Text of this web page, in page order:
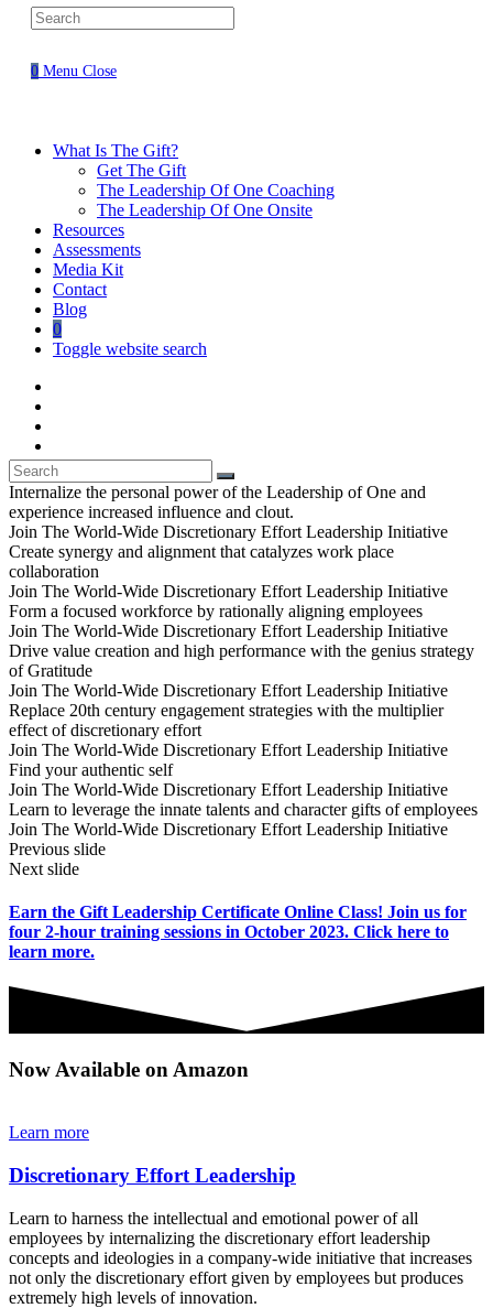
0 Menu Close
What Is The Gift?
Get The Gift
The Leadership Of One Coaching
The Leadership Of One Onsite
Resources
Assessments
Media Kit
Contact
Blog
0
Toggle website search
Internalize the personal power of the Leadership of One and
experience increased influence and clout.
Join The World-Wide Discretionary Effort Leadership Initiative
Create synergy and alignment that catalyzes work place
collaboration
Join The World-Wide Discretionary Effort Leadership Initiative
Form a focused workforce by rationally aligning employees
Join The World-Wide Discretionary Effort Leadership Initiative
Drive value creation and high performance with the genius strategy
of Gratitude
Join The World-Wide Discretionary Effort Leadership Initiative
Replace 20th century engagement strategies with the multiplier
effect of discretionary effort
Join The World-Wide Discretionary Effort Leadership Initiative
Find your authentic self
Join The World-Wide Discretionary Effort Leadership Initiative
Learn to leverage the innate talents and character gifts of employees
Join The World-Wide Discretionary Effort Leadership Initiative
Previous slide
Next slide
Earn the Gift Leadership Certificate Online Class! Join us for
four 2-hour training sessions in October 2023. Click here to
learn more.
Now Available on Amazon
Learn more
Discretionary Effort Leadership
Learn to harness the intellectual and emotional power of all
employees by internalizing the discretionary effort leadership
concepts and ideologies in a company-wide initiative that increases
not only the discretionary effort given by employees but produces
extremely high levels of innovation.